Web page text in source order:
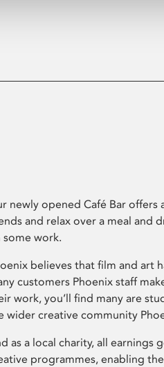
newly opened Café Bar
and relax over a meal and
some work.
believes that film and art
customers Phoenix staff
work, you’ll find many are
wider creative community
as a local charity, all earnings
programmes, enabling